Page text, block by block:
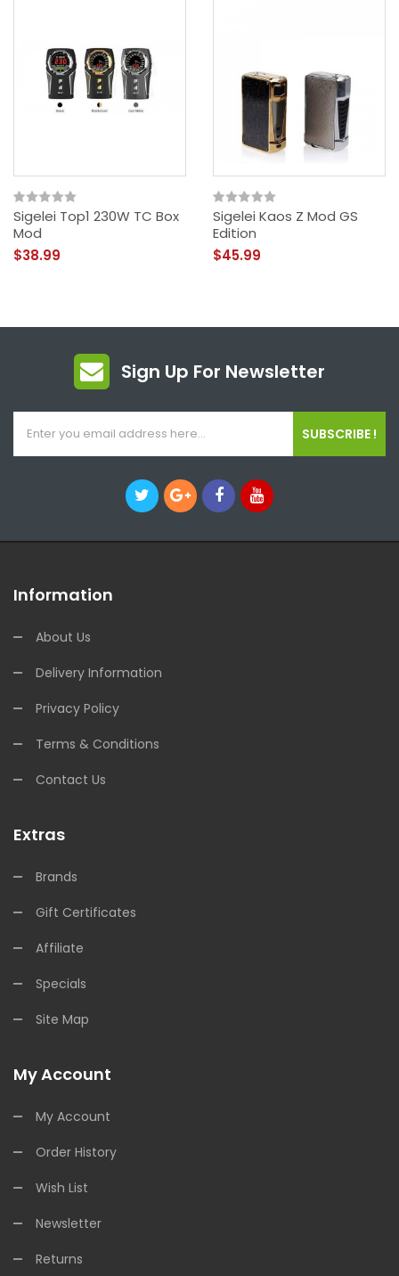
Sigelei Top1 230W TC Box
Mod
$38.99
Sigelei Kaos Z Mod GS
Edition
$45.99
Sign Up For Newsletter
SUBSCRIBE !
Information
About Us
Delivery Information
Privacy Policy
Terms & Conditions
Contact Us
Extras
Brands
Gift Certificates
Affiliate
Specials
Site Map
My Account
My Account
Order History
Wish List
Newsletter
Returns